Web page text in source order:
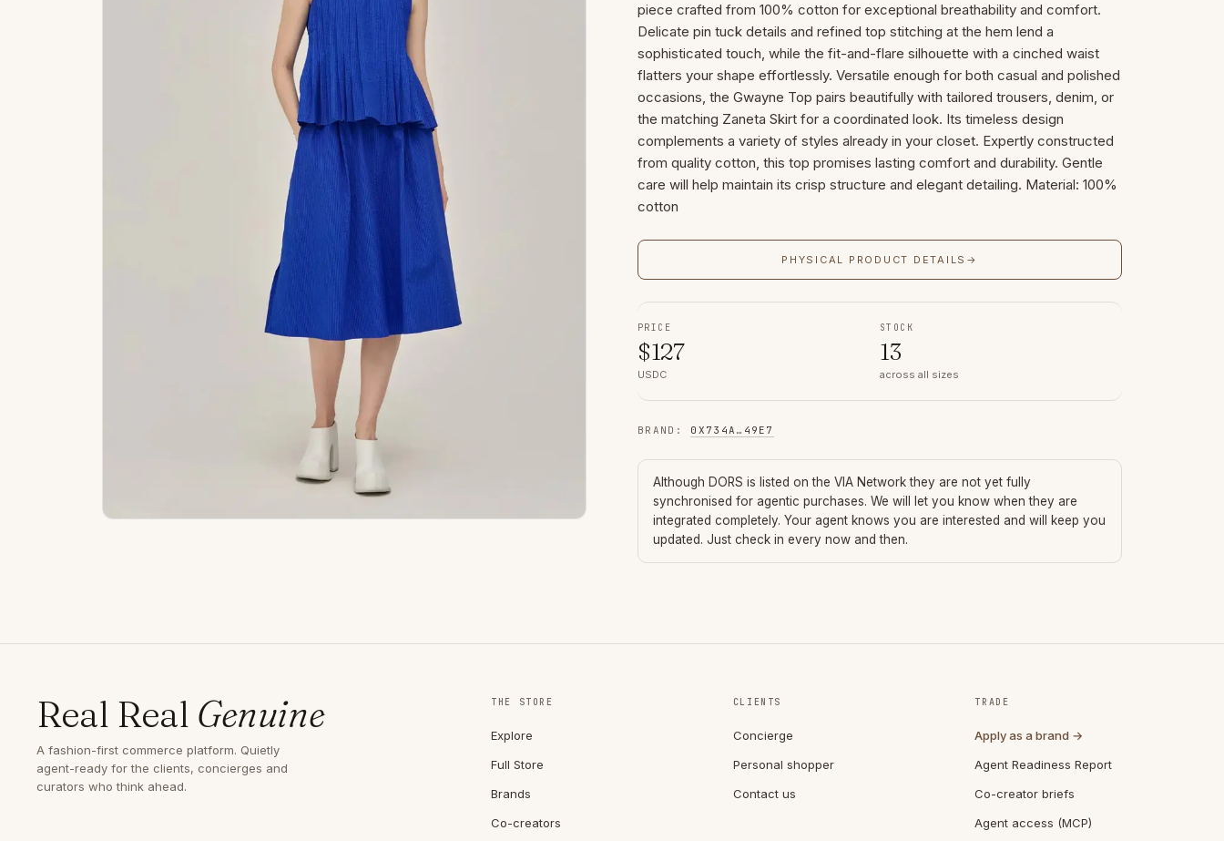
piece crafted from 100% cotton for exceptional breathability and comfort.
Delicate pin tuck details and refined top stitching at the hem lend a
sophisticated touch, while the fit-and-flare silhouette with a cinched waist
flatters your shape effortlessly. Versatile enough for both casual and polished
occasions, the Gwayne Top pairs beautifully with tailored trousers, denim, or
the matching Zaneta Skirt for a coordinated look. Its timeless design
complements a variety of styles already in your closet. Expertly constructed
from quality cotton, this top promises lasting comfort and durability. Gentle
care will help maintain its crisp structure and elegant detailing. Material: 100%
cotton
PHYSICAL PRODUCT DETAILS →
PRICE
$127
USDC
STOCK
13
across all sizes
BRAND : 0X734A … 49E7
Although DORS is listed on the VIA Network they are not yet fully
synchronised for agentic purchases. We will let you know when they are
integrated completely. Your agent knows you are interested and will keep you
updated. Just check in every now and then.
Real Real Genuine
A fashion-first commerce platform. Quietly
agent-ready for the clients, concierges and
curators who think ahead.
THE STORE
Explore
Full Store
Brands
Co-creators
CLIENTS
Concierge
Personal shopper
Contact us
TRADE
Apply as a brand →
Agent Readiness Report
Co-creator briefs
Agent access (MCP)